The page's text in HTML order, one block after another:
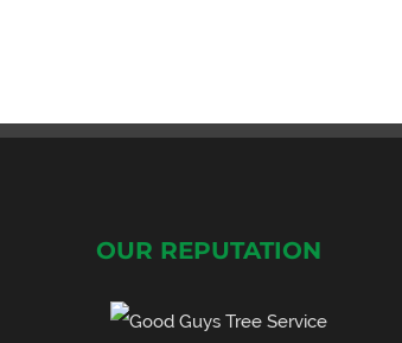
OUR REPUTATION